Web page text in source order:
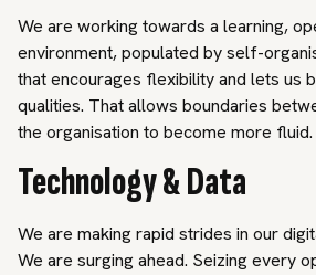
We are working towards a learning,
environment, populated by self-
that encourages flexibility and lets us
qualities. That allows boundaries
the organisation to become more fluid.
Technology & Data
We are making rapid strides in our
We are surging ahead. Seizing every